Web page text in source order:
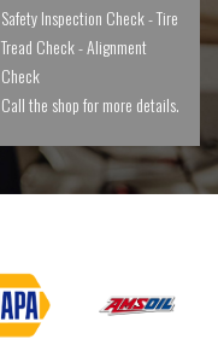
Safety Inspection Check - Tire
Tread Check - Alignment
Check
Call the shop for more details.